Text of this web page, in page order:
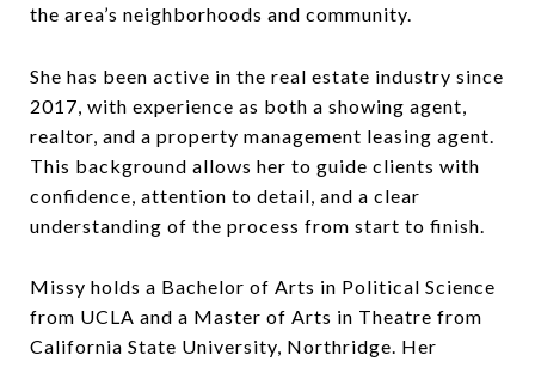
the area’s neighborhoods and community.
She has been active in the real estate industry since
2017, with experience as both a showing agent,
realtor, and a property management leasing agent.
This background allows her to guide clients with
confidence, attention to detail, and a clear
understanding of the process from start to finish.
Missy holds a Bachelor of Arts in Political Science
from UCLA and a Master of Arts in Theatre from
California State University, Northridge. Her